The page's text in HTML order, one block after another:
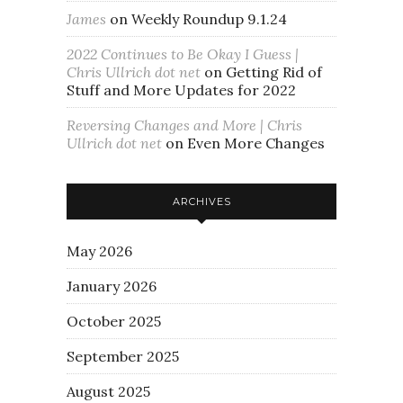
James on Weekly Roundup 9.1.24
2022 Continues to Be Okay I Guess |
Chris Ullrich dot net on Getting Rid of
Stuff and More Updates for 2022
Reversing Changes and More | Chris
Ullrich dot net on Even More Changes
ARCHIVES
May 2026
January 2026
October 2025
September 2025
August 2025